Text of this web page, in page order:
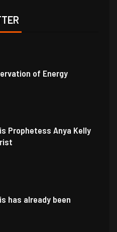
of Energy
Prophetess Anya Kelly
has already been